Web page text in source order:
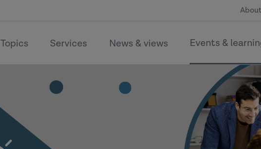
Topics Services News & views Events &